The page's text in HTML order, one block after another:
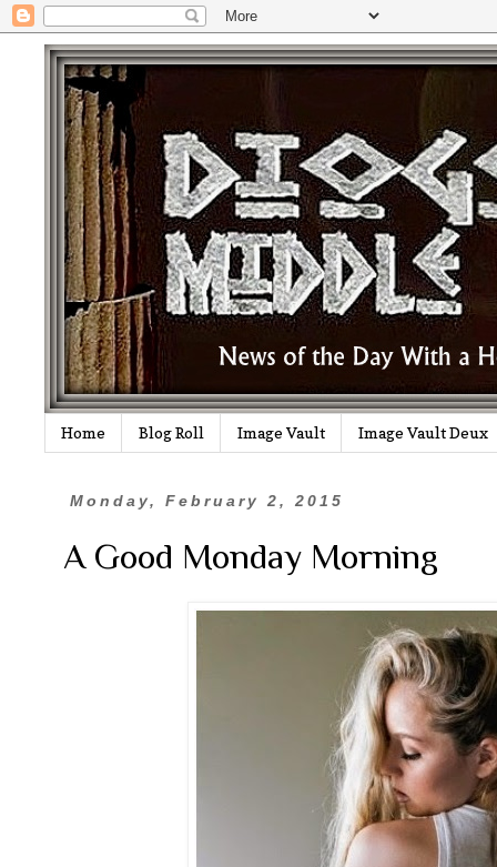
Home Blog Roll Image Vault Image Vault Deux
Monday, February 2, 2015
A Good Monday Morning